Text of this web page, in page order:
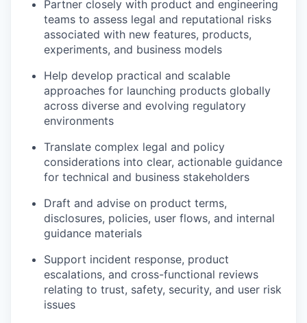
Partner closely with product and engineering
teams to assess legal and reputational risks
associated with new features, products,
experiments, and business models
Help develop practical and scalable
approaches for launching products globally
across diverse and evolving regulatory
environments
Translate complex legal and policy
considerations into clear, actionable guidance
for technical and business stakeholders
Draft and advise on product terms,
disclosures, policies, user flows, and internal
guidance materials
Support incident response, product
escalations, and cross-functional reviews
relating to trust, safety, security, and user risk
issues